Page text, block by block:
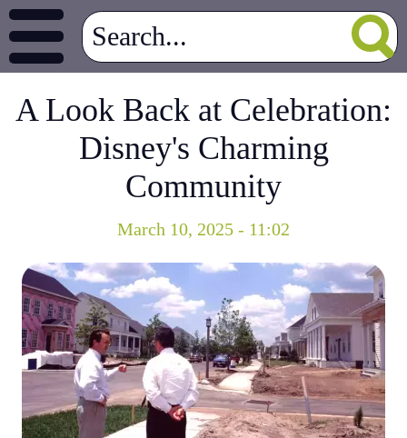
A Look Back at Celebration:
Disney's Charming
Community
March 10, 2025 - 11:02